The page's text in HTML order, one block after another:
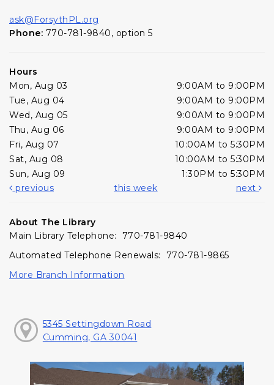
ask@ForsythPL.org
Phone: 770-781-9840, option 5
Hours
Mon, Aug 03
9:00AM to 9:00PM
Tue, Aug 04
9:00AM to 9:00PM
Wed, Aug 05
9:00AM to 9:00PM
Thu, Aug 06
9:00AM to 9:00PM
Fri, Aug 07
10:00AM to 5:30PM
Sat, Aug 08
10:00AM to 5:30PM
Sun, Aug 09
1:30PM to 5:30PM
previous
this week next
About The Library
Main Library Telephone: 770-781-9840
Automated Telephone Renewals: 770-781-9865
More Branch Information
5345 Settingdown Road
Cumming, GA 30041